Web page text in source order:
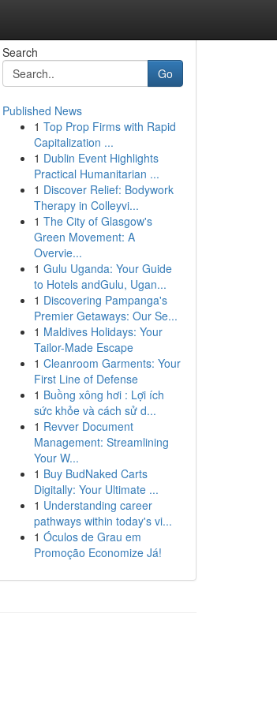
Search
Go
Published News
1 Top Prop Firms with Rapid
Capitalization ...
1 Dublin Event Highlights
Practical Humanitarian ...
1 Discover Relief: Bodywork
Therapy in Colleyvi...
1 The City of Glasgow's
Green Movement: A
Overvie...
1 Gulu Uganda: Your Guide
to Hotels andGulu, Ugan...
1 Discovering Pampanga's
Premier Getaways: Our Se...
1 Maldives Holidays: Your
Tailor-Made Escape
1 Cleanroom Garments: Your
First Line of Defense
1 Buồng xông hơi : Lợi ích
sức khỏe và cách sử d...
1 Revver Document
Management: Streamlining
Your W...
1 Buy BudNaked Carts
Digitally: Your Ultimate ...
1 Understanding career
pathways within today's vi...
1 Óculos de Grau em
Promoção Economize Já!